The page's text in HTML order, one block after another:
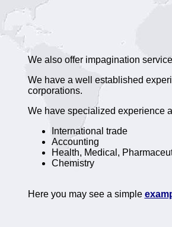
We also offer impagination
We have a well established
corporations.
We have specialized experience
International trade
Accounting
Health, Medical,
Chemistry
Here you may see a simple